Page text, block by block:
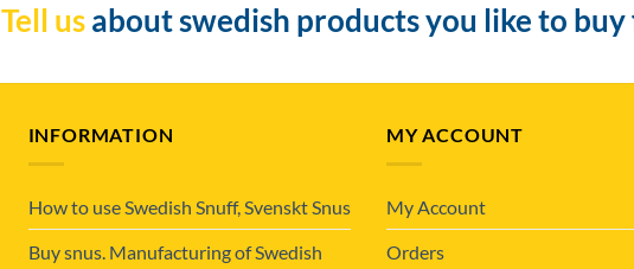
Tell us about swedish products you like to buy
INFORMATION
How to use Swedish Snuff, Svenskt Snus
Buy snus. Manufacturing of Swedish
MY ACCOUNT
My Account
Orders